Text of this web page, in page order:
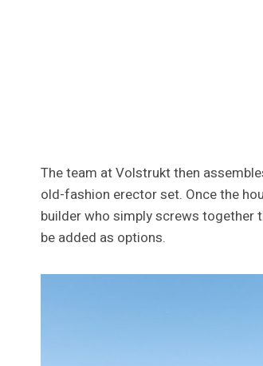
The team at Volstrukt then
old-fashion erector set. Once the
builder who simply screws together
be added as options.